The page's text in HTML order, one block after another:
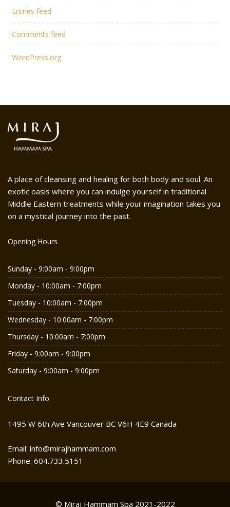
Entries feed
Comments feed
WordPress.org
A place of cleansing and healing for both body and soul. An
exotic oasis where you can indulge yourself in traditional
Middle Eastern treatments while your imagination takes you
on a mystical journey into the past.
Opening Hours
Sunday - 9:00am - 9:00pm
Monday - 10:00am - 7:00pm
Tuesday - 10:00am - 7:00pm
Wednesday - 10:00am - 7:00pm
Thursday - 10:00am - 7:00pm
Friday - 9:00am - 9:00pm
Saturday - 9:00am - 9:00pm
Contact Info
1495 W 6th Ave Vancouver BC V6H 4E9 Canada
Email: info@mirajhammam.com
Phone: 604.733.5151
© Miraj Hammam Spa 2021-2022